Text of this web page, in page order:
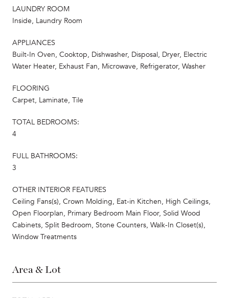
LAUNDRY ROOM
Inside, Laundry Room
APPLIANCES
Built-In Oven, Cooktop, Dishwasher, Disposal, Dryer, Electric
Water Heater, Exhaust Fan, Microwave, Refrigerator, Washer
FLOORING
Carpet, Laminate, Tile
TOTAL BEDROOMS:
4
FULL BATHROOMS:
3
OTHER INTERIOR FEATURES
Ceiling Fans(s), Crown Molding, Eat-in Kitchen, High Ceilings,
Open Floorplan, Primary Bedroom Main Floor, Solid Wood
Cabinets, Split Bedroom, Stone Counters, Walk-In Closet(s),
Window Treatments
Area & Lot